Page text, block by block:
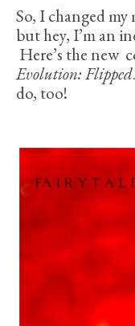
So, I changed
but hey, I’m an
Here’s the new
Evolution: Flipped
do, too!